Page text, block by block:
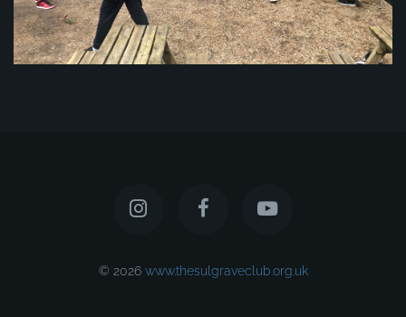
© 2026 www.thesulgraveclub.org.uk